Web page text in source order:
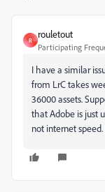
R
rouletout
Participating
I have a similar
from LrC takes
36000 assets.
that Adobe is just
not internet